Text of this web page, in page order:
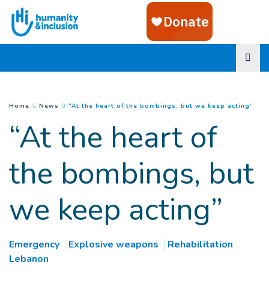
Goto main content
You are here :
Home News “At the heart of the bombings, but we keep acting”
“At the heart of
the bombings, but
we keep acting”
Emergency Explosive weapons
Rehabilitation
Lebanon